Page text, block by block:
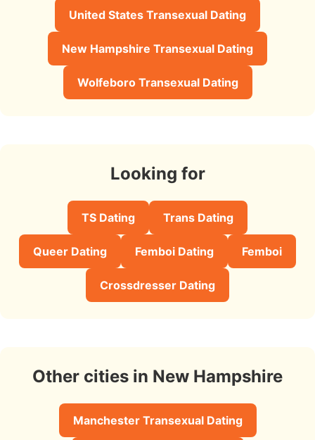
United States Transexual Dating
New Hampshire Transexual Dating
Wolfeboro Transexual Dating
Looking for
TS Dating Trans Dating
Queer Dating Femboi Dating Femboi
Crossdresser Dating
Other cities in New Hampshire
Manchester Transexual Dating